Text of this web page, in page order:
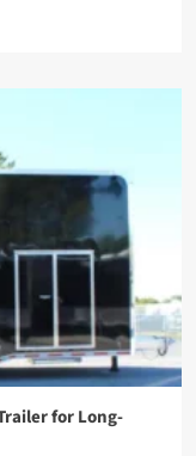
for Long-